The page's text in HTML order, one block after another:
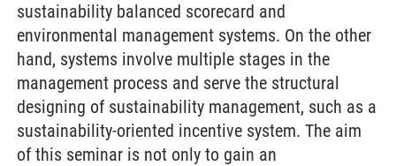
sustainability balanced scorecard and
environmental management systems. On the other
hand, systems involve multiple stages in the
management process and serve the structural
designing of sustainability management, such as a
sustainability-oriented incentive system. The aim
of this seminar is not only to gain an